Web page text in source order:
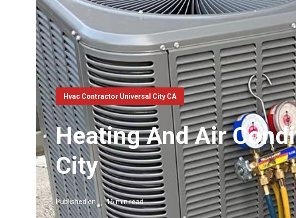
Hvac Contractor Universal City CA
Heating And Air
City
Published en 16 min read